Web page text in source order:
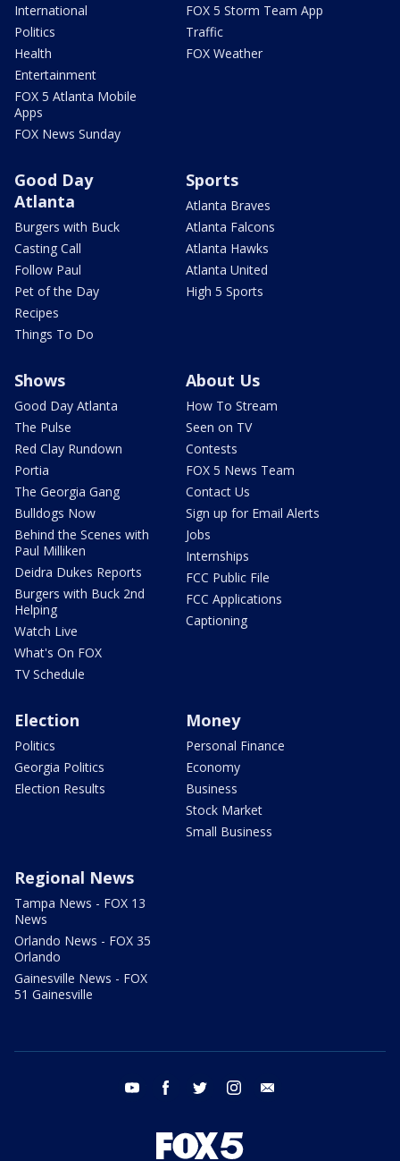
International
Politics
Health
Entertainment
FOX 5 Atlanta Mobile
Apps
FOX News Sunday
FOX 5 Storm Team App
Traffic
FOX Weather
Good Day
Atlanta
Burgers with Buck
Casting Call
Follow Paul
Pet of the Day
Recipes
Things To Do
Sports
Atlanta Braves
Atlanta Falcons
Atlanta Hawks
Atlanta United
High 5 Sports
Shows
Good Day Atlanta
The Pulse
Red Clay Rundown
Portia
The Georgia Gang
Bulldogs Now
Behind the Scenes with
Paul Milliken
Deidra Dukes Reports
Burgers with Buck 2nd
Helping
Watch Live
What's On FOX
TV Schedule
About Us
How To Stream
Seen on TV
Contests
FOX 5 News Team
Contact Us
Sign up for Email Alerts
Jobs
Internships
FCC Public File
FCC Applications
Captioning
Election
Politics
Georgia Politics
Election Results
Money
Personal Finance
Economy
Business
Stock Market
Small Business
Regional News
Tampa News - FOX 13
News
Orlando News - FOX 35
Orlando
Gainesville News - FOX
51 Gainesville
youtube facebook twitter instagram